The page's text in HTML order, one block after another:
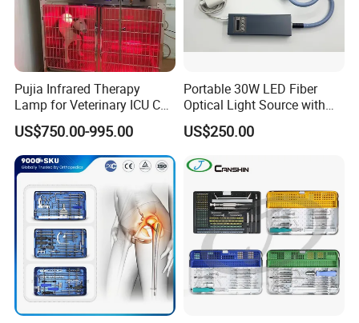
Pujia Infrared Therapy
Lamp for Veterinary ICU Cat
Kennel Care Pjdy-03
Stainless Steel Veterinary
Pet Cage
US$750.00-995.00
Portable 30W LED Fiber
Optical Light Source with
USB Compatible with Power
Charger Surgical Equipment
US$250.00